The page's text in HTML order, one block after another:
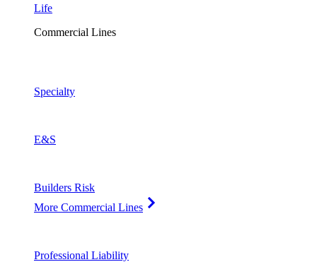
Life
Commercial Lines
Specialty
E&S
Builders Risk
More Commercial Lines
Professional Liability